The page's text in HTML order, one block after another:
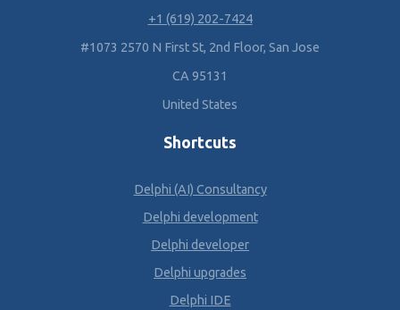
+1 (619) 202-7424
#1073 2570 N First St, 2nd Floor, San Jose
CA 95131
United States
Shortcuts
Delphi (AI) Consultancy
Delphi development
Delphi developer
Delphi upgrades
Delphi IDE